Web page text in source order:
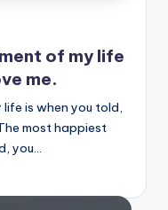
of my life
me.
is when you told,
most happiest
you…